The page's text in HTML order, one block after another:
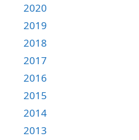
2020
2019
2018
2017
2016
2015
2014
2013